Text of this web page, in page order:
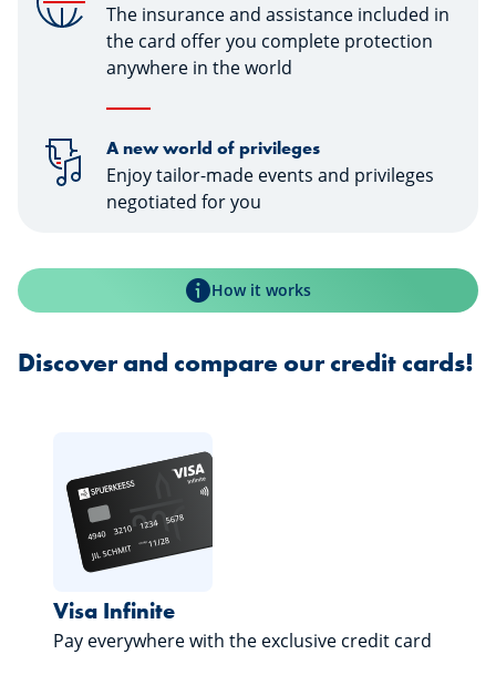
The insurance and assistance included in
the card offer you complete protection
anywhere in the world
A new world of privileges
Enjoy tailor-made events and privileges
negotiated for you
How it works
Discover and compare our credit cards!
Visa Infinite
Pay everywhere with the exclusive credit card